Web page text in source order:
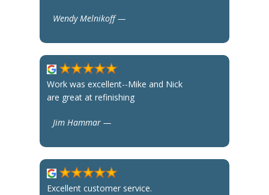
Wendy Melnikoff —
Work was excellent--Mike and Nick
are great at refinishing
Jim Hammar —
Excellent customer service.